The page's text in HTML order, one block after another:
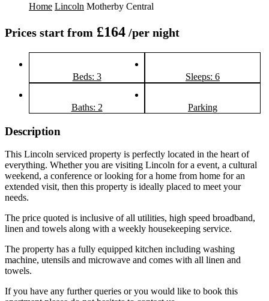
Home Lincoln Motherby Central
Prices start from £164 /per night
Beds: 3 Sleeps: 6
Baths: 2 Parking
Description
This Lincoln serviced property is perfectly located in the heart of
everything. Whether you are visiting Lincoln for a event, a cultural
weekend, a conference or looking for a home from home for an
extended visit, then this property is ideally placed to meet your
needs.
The price quoted is inclusive of all utilities, high speed broadband,
linen and towels along with a weekly housekeeping service.
The property has a fully equipped kitchen including washing
machine, utensils and microwave and comes with all linen and
towels.
If you have any further queries or you would like to book this